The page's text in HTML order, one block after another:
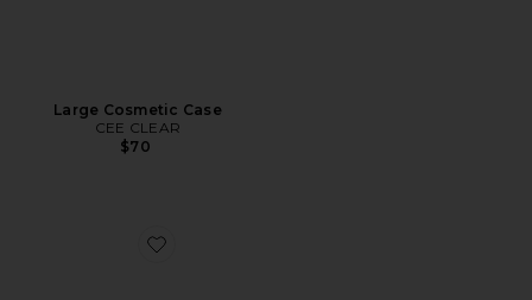
Large Cosmetic Case
CEE CLEAR
$70
Favorite Small Cosmetic Case